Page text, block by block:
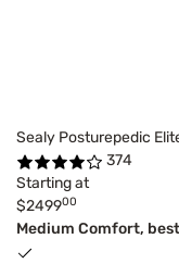
Sealy Posturepedic
374
Starting at
$249900
Medium Comfort,